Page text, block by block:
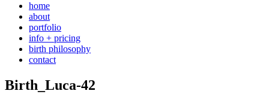
home
about
portfolio
info + pricing
birth philosophy
contact
Birth_Luca-42